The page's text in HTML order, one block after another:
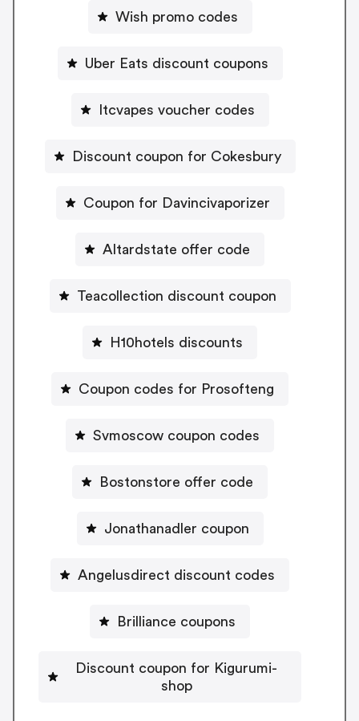
Wish promo codes
Uber Eats discount coupons
Itcvapes voucher codes
Discount coupon for Cokesbury
Coupon for Davincivaporizer
Altardstate offer code
Teacollection discount coupon
H10hotels discounts
Coupon codes for Prosofteng
Svmoscow coupon codes
Bostonstore offer code
Jonathanadler coupon
Angelusdirect discount codes
Brilliance coupons
Discount coupon for Kigurumi-
shop